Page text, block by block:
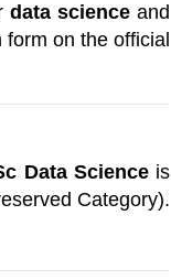
data scienceand
on the official
Data Science is
Category).